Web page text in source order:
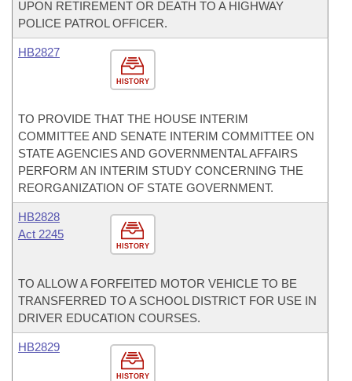
UPON RETIREMENT OR DEATH TO A HIGHWAY
POLICE PATROL OFFICER.
HISTORY
HB2827
TO PROVIDE THAT THE HOUSE INTERIM
COMMITTEE AND SENATE INTERIM COMMITTEE ON
STATE AGENCIES AND GOVERNMENTAL AFFAIRS
PERFORM AN INTERIM STUDY CONCERNING THE
REORGANIZATION OF STATE GOVERNMENT.
HISTORY
HB2828
Act 2245
TO ALLOW A FORFEITED MOTOR VEHICLE TO BE
TRANSFERRED TO A SCHOOL DISTRICT FOR USE IN
DRIVER EDUCATION COURSES.
HISTORY
HB2829